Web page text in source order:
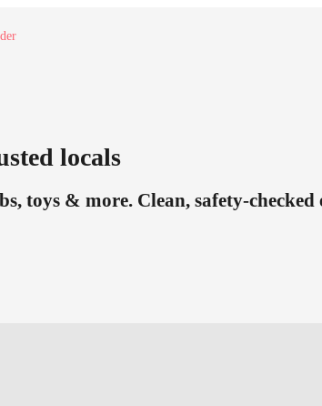
locals
toys & more. Clean, safety-